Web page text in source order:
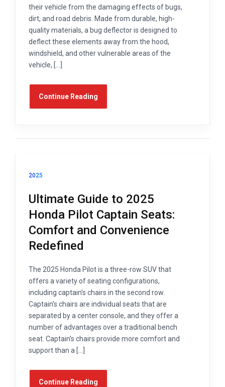
their vehicle from the damaging effects of bugs,
dirt, and road debris. Made from durable, high-
quality materials, a bug deflector is designed to
deflect these elements away from the hood,
windshield, and other vulnerable areas of the
vehicle, […]
Continue Reading
2025
Ultimate Guide to 2025
Honda Pilot Captain Seats:
Comfort and Convenience
Redefined
The 2025 Honda Pilot is a three-row SUV that
offers a variety of seating configurations,
including captain’s chairs in the second row.
Captain’s chairs are individual seats that are
separated by a center console, and they offer a
number of advantages over a traditional bench
seat. Captain’s chairs provide more comfort and
support than a […]
Continue Reading